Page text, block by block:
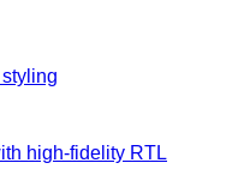
high-fidelity RTL